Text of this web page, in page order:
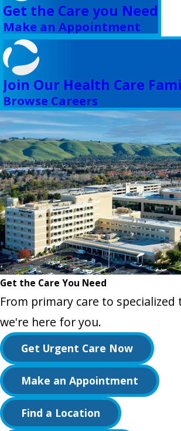
Get the Care you Need
Make an Appointment
Join Our Health Care
Browse Careers
Get the Care You Need
From primary care to
we're here for you.
Get Urgent Care Now
Make an Appointment
Find a Location